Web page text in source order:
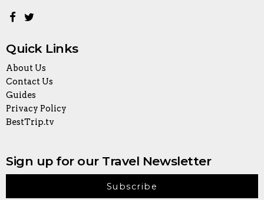
Quick Links
About Us
Contact Us
Guides
Privacy Policy
BestTrip.tv
Sign up for our Travel Newsletter
Subscribe